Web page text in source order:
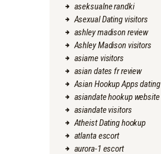
aseksualne randki
Asexual Dating visitors
ashley madison review
Ashley Madison visitors
asiame visitors
asian dates fr review
Asian Hookup Apps dating
asiandate hookup website
asiandate visitors
Atheist Dating hookup
atlanta escort
aurora-1 escort